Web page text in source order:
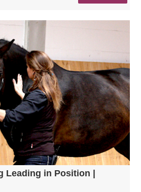
Leading in Position |